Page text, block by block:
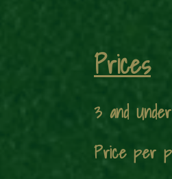
Prices
3 and
Price per